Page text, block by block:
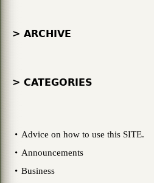
> ARCHIVE
> CATEGORIES
Advice on how to use this SITE.
Announcements
Business